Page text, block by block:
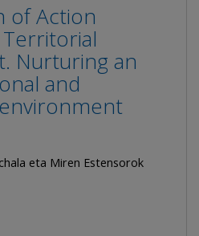
of Action
Nurturing an
and
eta Miren Estensorok